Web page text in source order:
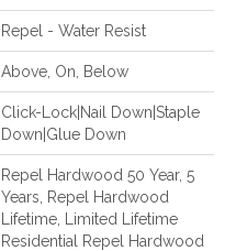
Repel - Water Resist
Above, On, Below
Click-Lock|Nail Down|Staple
Down|Glue Down
Repel Hardwood 50 Year, 5
Years, Repel Hardwood
Lifetime, Limited Lifetime
Residential Repel Hardwood